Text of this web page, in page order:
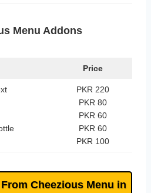
Menu Addons
Price
PKR 220
PKR 80
PKR 60
PKR 60
PKR 100
Cheezious Menu in